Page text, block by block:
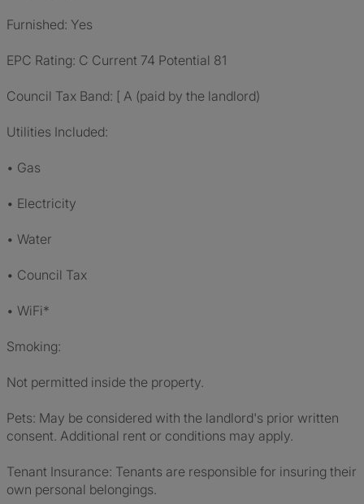
Furnished: Yes
EPC Rating: C Current 74 Potential 81
Council Tax Band: [ A (paid by the landlord)
Utilities Included:
• Gas
• Electricity
• Water
• Council Tax
• WiFi*
Smoking:
Not permitted inside the property.
Pets: May be considered with the landlord's prior written
consent. Additional rent or conditions may apply.
Tenant Insurance: Tenants are responsible for insuring their
own personal belongings.